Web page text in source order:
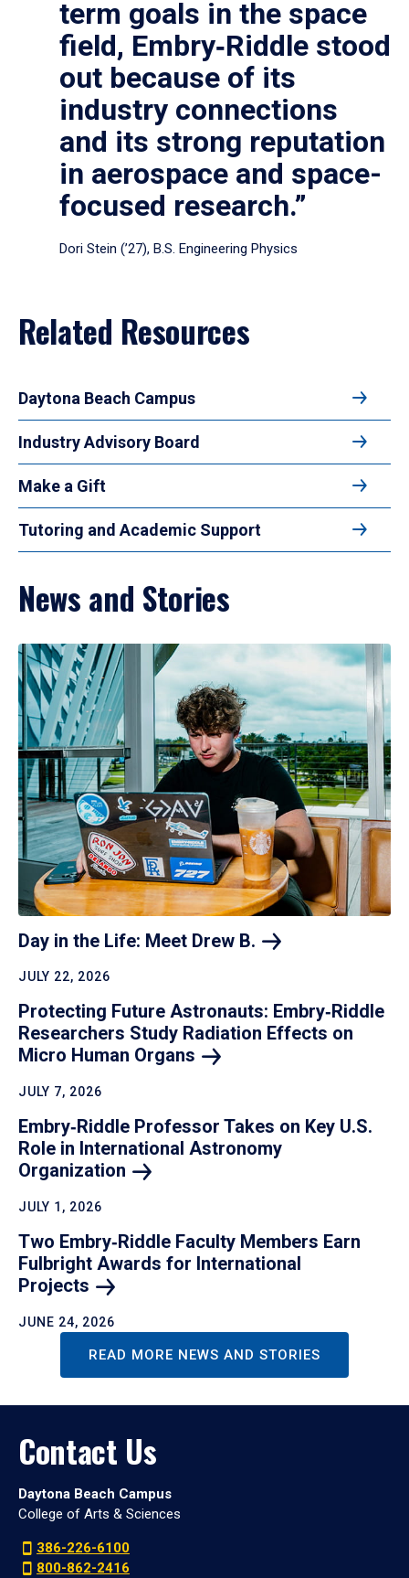
term goals in the space
field, Embry‑Riddle stood
out because of its
industry connections
and its strong reputation
in aerospace and space-
focused research.”
Dori Stein (’27), B.S. Engineering Physics
Related Resources
Daytona Beach Campus
Industry Advisory Board
Make a Gift
Tutoring and Academic Support
News and Stories
Day in the Life: Meet Drew B.
JULY 22, 2026
Protecting Future Astronauts: Embry‑Riddle
Researchers Study Radiation Effects on
Micro Human Organs
JULY 7, 2026
Embry‑Riddle Professor Takes on Key U.S.
Role in International Astronomy
Organization
JULY 1, 2026
Two Embry‑Riddle Faculty Members Earn
Fulbright Awards for International
Projects
JUNE 24, 2026
READ MORE NEWS AND STORIES
Contact Us
Daytona Beach Campus
College of Arts & Sciences
386-226-6100
800-862-2416